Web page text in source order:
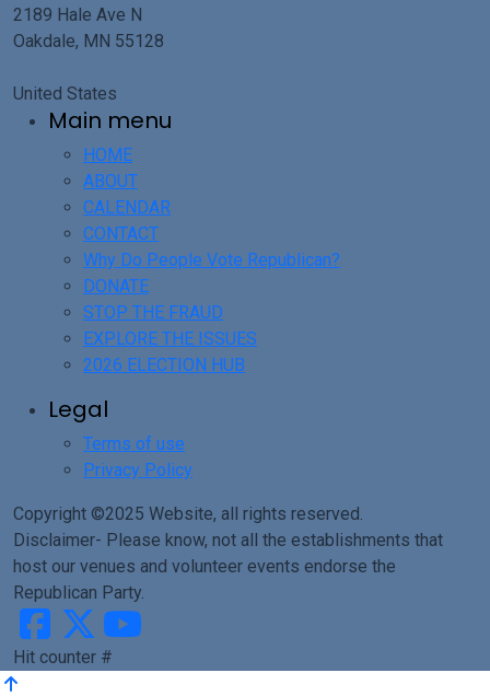
2189 Hale Ave N
Oakdale, MN 55128
United States
Main menu
HOME
ABOUT
CALENDAR
CONTACT
Why Do People Vote Republican?
DONATE
STOP THE FRAUD
EXPLORE THE ISSUES
2026 ELECTION HUB
Legal
Terms of use
Privacy Policy
Copyright ©2025 Website, all rights reserved.
Disclaimer- Please know, not all the establishments that
host our venues and volunteer events endorse the
Republican Party.
Hit counter #